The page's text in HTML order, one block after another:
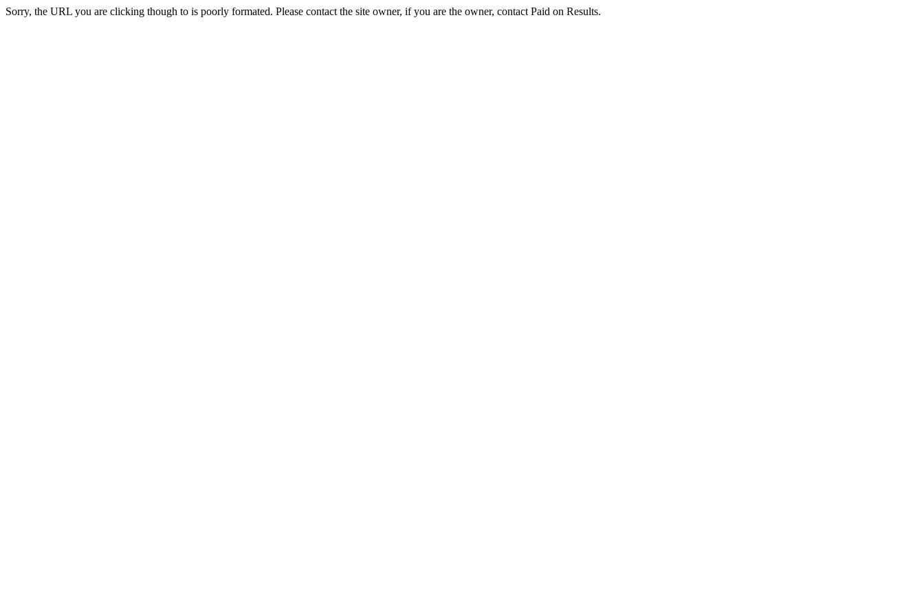
Sorry, the URL you are clicking though to is poorly formated. Please contact the site owner, if you are the owner, contact Paid on Results.